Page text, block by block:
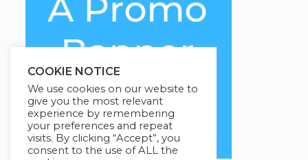
COOKIE NOTICE
We use cookies on our website to
give you the most relevant
experience by remembering
your preferences and repeat
visits. By clicking “Accept”, you
consent to the use of ALL the